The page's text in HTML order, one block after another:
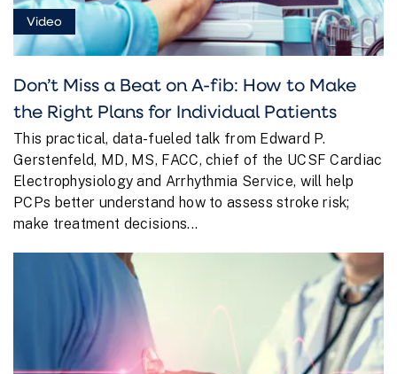
Video
Don’t Miss a Beat on A-fib: How to Make
the Right Plans for Individual Patients
This practical, data-fueled talk from Edward P.
Gerstenfeld, MD, MS, FACC, chief of the UCSF Cardiac
Electrophysiology and Arrhythmia Service, will help
PCPs better understand how to assess stroke risk;
make treatment decisions...